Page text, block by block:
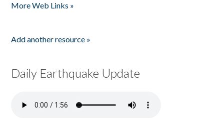
More Web Links »
Add another resource »
Daily Earthquake Update